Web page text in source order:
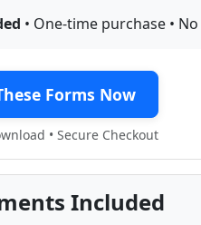
• One-time purchase •
Forms Now
• Secure Checkout
Included